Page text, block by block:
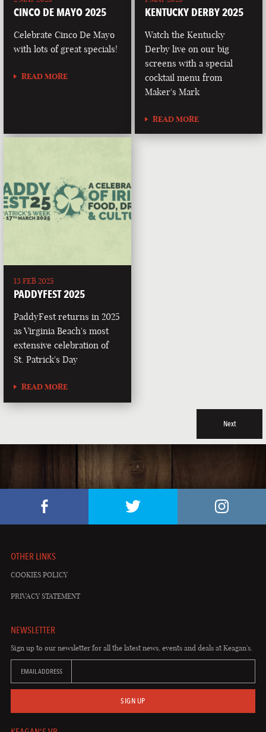
CINCO DE MAYO 2025
Celebrate Cinco De Mayo
with lots of great specials!
READ MORE
KENTUCKY DERBY 2025
Watch the Kentucky
Derby live on our big
screens with a special
cocktail menu from
Maker's Mark
READ MORE
13 FEB 2025
PADDYFEST 2025
PaddyFest returns in 2025
as Virginia Beach's most
extensive celebration of
St. Patrick's Day
READ MORE
Next
OTHER LINKS
COOKIES POLICY
PRIVACY STATEMENT
NEWSLETTER
Sign up to our newsletter for all the latest news, events and deals at Keagan's.
EMAIL ADDRESS
SIGN UP